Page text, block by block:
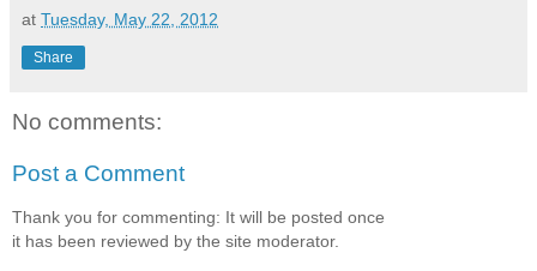
at Tuesday, May 22, 2012
Share
No comments:
Post a Comment
Thank you for commenting: It will be posted once
it has been reviewed by the site moderator.